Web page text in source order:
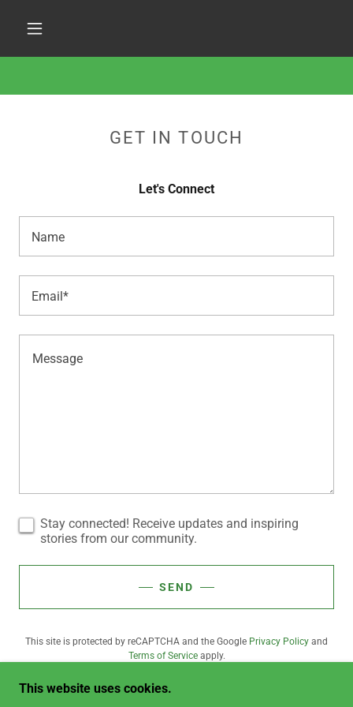
GET IN TOUCH
Let's Connect
Name
Email*
Stay connected! Receive updates and inspiring
stories from our community.
SEND
This site is protected by reCAPTCHA and the Google Privacy Policy and
Terms of Serviceapply.
This website uses cookies.